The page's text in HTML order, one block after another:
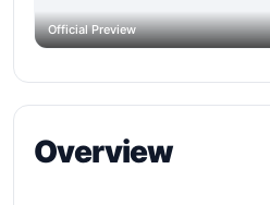
Official Preview
Overview